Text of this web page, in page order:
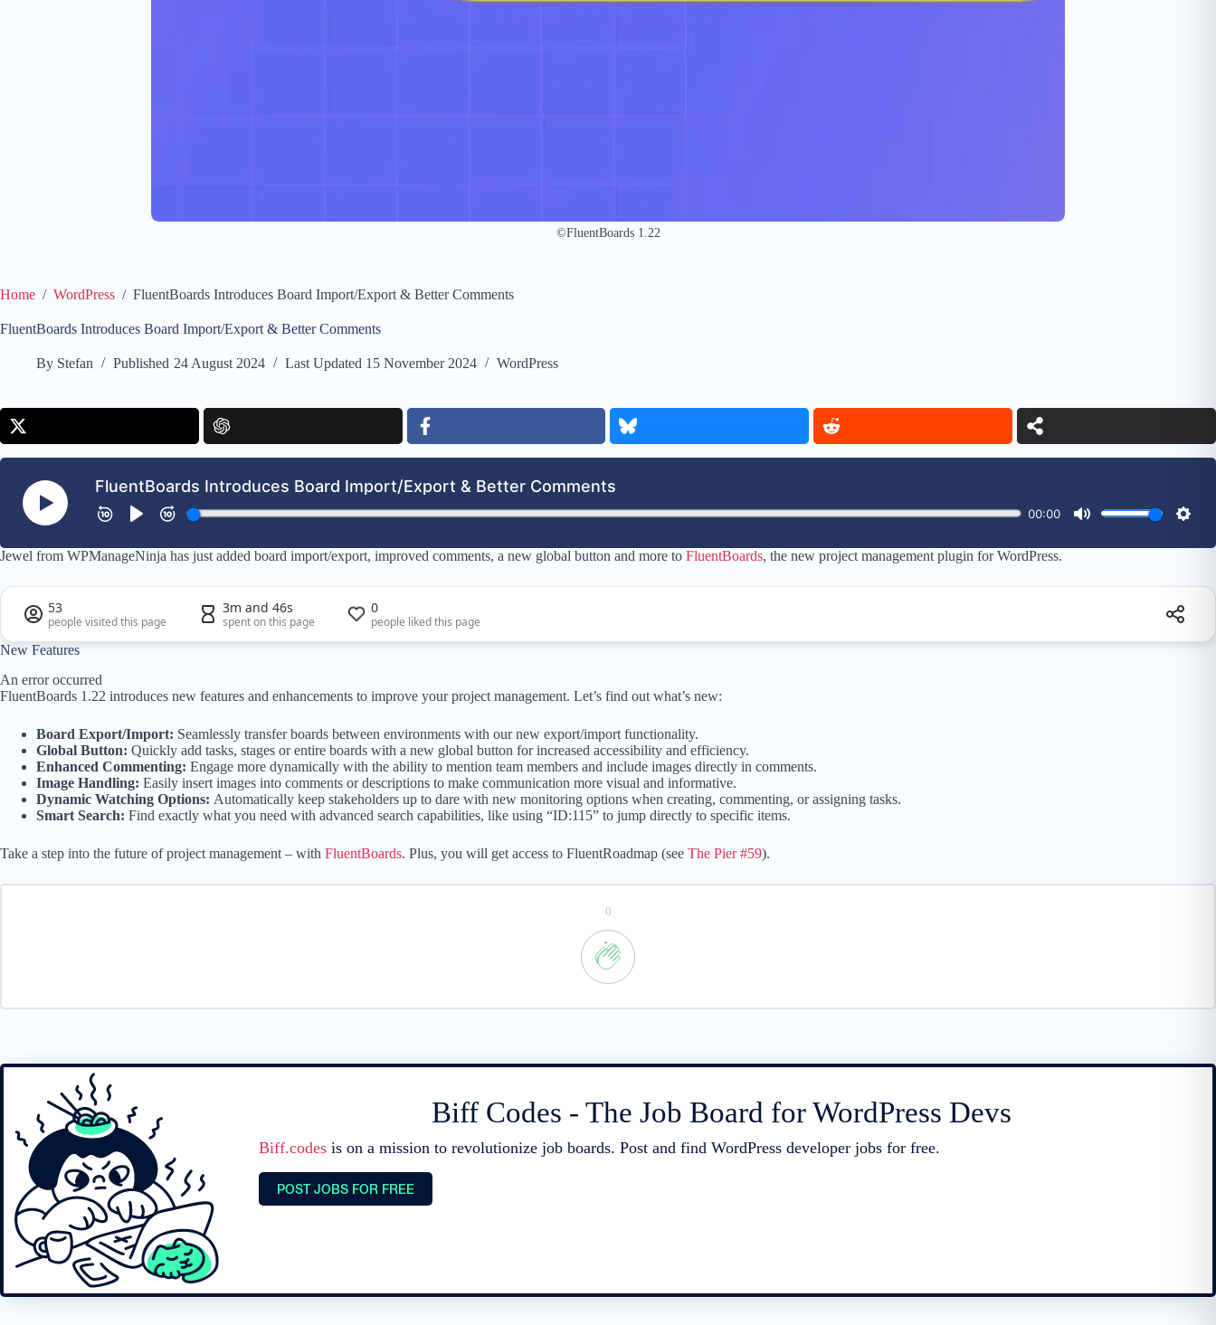
©FluentBoards 1.22
Home / WordPress / FluentBoards Introduces Board Import/Export & Better Comments
FluentBoards Introduces Board Import/Export & Better Comments
By Stefan Published 24 August 2024 Last Updated 15 November 2024 WordPress
Jewel from WPManageNinja has just added board import/export, improved comments, a new global button and more to FluentBoards, the new project management plugin for WordPress.
53
people visited this page
3m and 46s
spent on this page
0
people liked this page
New Features
An error occurred
FluentBoards 1.22 introduces new features and enhancements to improve your project management. Let’s find out what’s new:
Board Export/Import: Seamlessly transfer boards between environments with our new export/import functionality.
Global Button: Quickly add tasks, stages or entire boards with a new global button for increased accessibility and efficiency.
Enhanced Commenting: Engage more dynamically with the ability to mention team members and include images directly in comments.
Image Handling: Easily insert images into comments or descriptions to make communication more visual and informative.
Dynamic Watching Options: Automatically keep stakeholders up to dare with new monitoring options when creating, commenting, or assigning tasks.
Smart Search: Find exactly what you need with advanced search capabilities, like using “ID:115” to jump directly to specific items.
Take a step into the future of project management – with FluentBoards. Plus, you will get access to FluentRoadmap (see The Pier #59).
0
Biff Codes - The Job Board for WordPress Devs
Biff.codes is on a mission to revolutionize job boards. Post and find WordPress developer jobs for free.
POST JOBS FOR FREE